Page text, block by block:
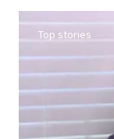
Top stories